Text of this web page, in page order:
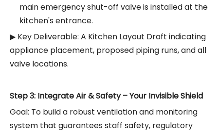
main emergency shut-off valve is installed at the
kitchen's entrance.
▶ Key Deliverable: A Kitchen Layout Draft indicating
appliance placement, proposed piping runs, and all
valve locations.
Step 3: Integrate Air & Safety – Your Invisible Shield
Goal: To build a robust ventilation and monitoring
system that guarantees staff safety, regulatory